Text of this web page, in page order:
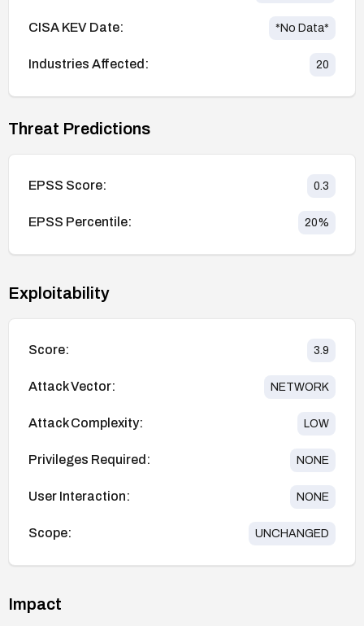
CISA KEV Date: *No Data*
Industries Affected: 20
Threat Predictions
EPSS Score: 0.3
EPSS Percentile: 20%
Exploitability
Score: 3.9
Attack Vector: NETWORK
Attack Complexity: LOW
Privileges Required: NONE
User Interaction: NONE
Scope: UNCHANGED
Impact